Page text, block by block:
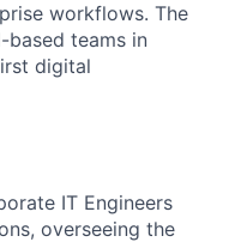
workflows. The
based teams in
digital
IT Engineers
overseeing the